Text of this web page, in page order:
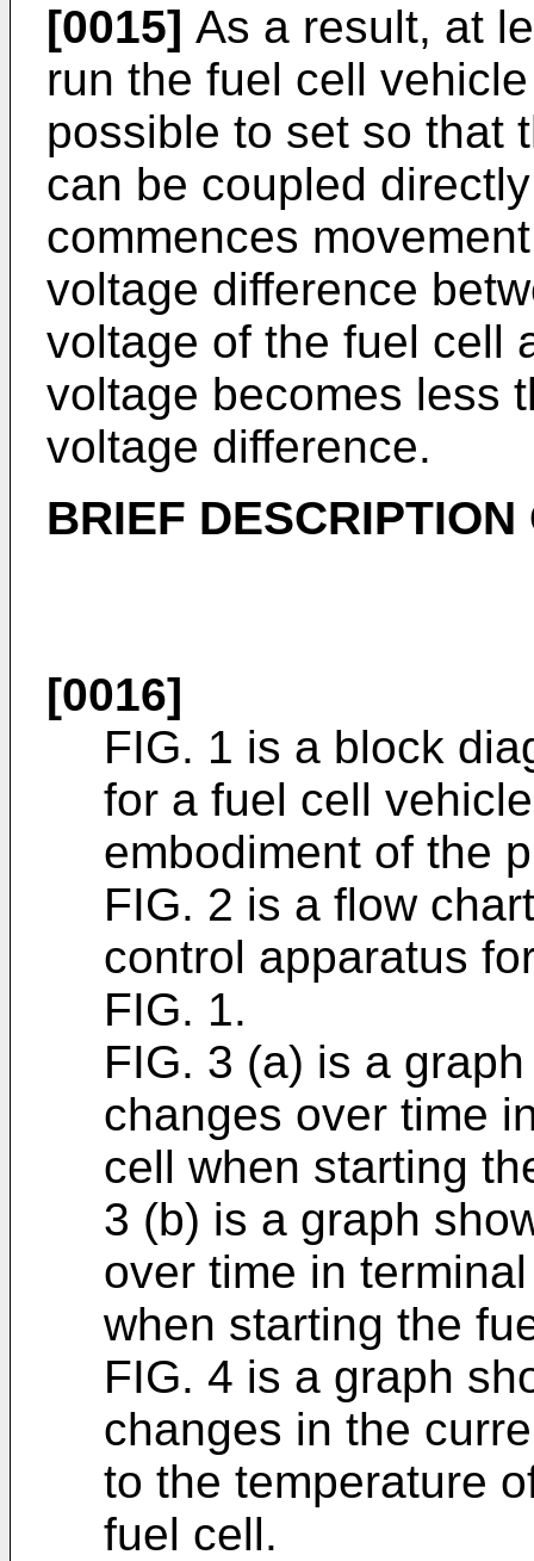
[0015] As a result, at
run the fuel cell
possible to set so that
can be coupled
commences
voltage difference
voltage of the fuel cell
voltage becomes less
voltage difference.
BRIEF
[0016]
FIG. 1 is a block
for a fuel cell
embodiment of the
FIG. 2 is a flow
control apparatus
FIG. 1.
FIG. 3 (a) is a
changes over time
cell when starting
3 (b) is a graph
over time in
when starting the
FIG. 4 is a graph
changes in the
to the temperature
fuel cell.